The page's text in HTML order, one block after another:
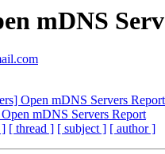
mDNS
Open mDNS Servers Report
mDNS Servers Report
] [ thread ] [ subject ] [ author ]